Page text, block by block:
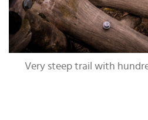
Very steep trail with